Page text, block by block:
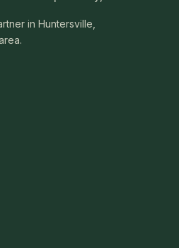
in Huntersville,